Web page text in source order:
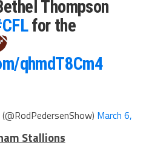
Thompson
for the
qhmdT8Cm4
March 6,
Stallions